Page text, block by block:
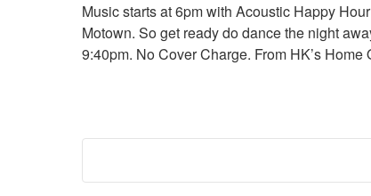
Music starts at 6pm with Acoustic Happy
Motown. So get ready do dance the night
9:40pm. No Cover Charge. From HK’s